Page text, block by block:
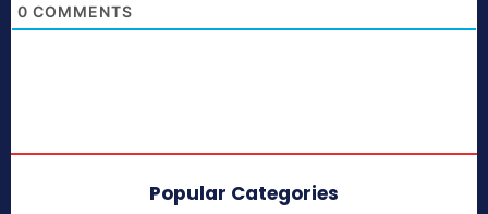
0 COMMENTS
Popular Categories